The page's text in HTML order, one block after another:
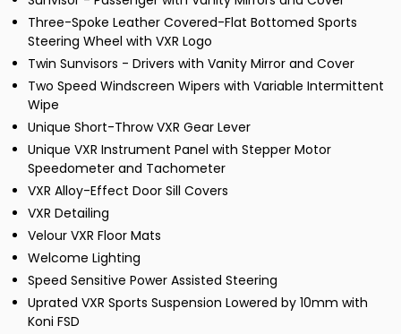
Three-Spoke Leather Covered-Flat Bottomed Sports
Steering Wheel with VXR Logo
Twin Sunvisors - Drivers with Vanity Mirror and Cover
Two Speed Windscreen Wipers with Variable Intermittent
Wipe
Unique Short-Throw VXR Gear Lever
Unique VXR Instrument Panel with Stepper Motor
Speedometer and Tachometer
VXR Alloy-Effect Door Sill Covers
VXR Detailing
Velour VXR Floor Mats
Welcome Lighting
Speed Sensitive Power Assisted Steering
Uprated VXR Sports Suspension Lowered by 10mm with
Koni FSD